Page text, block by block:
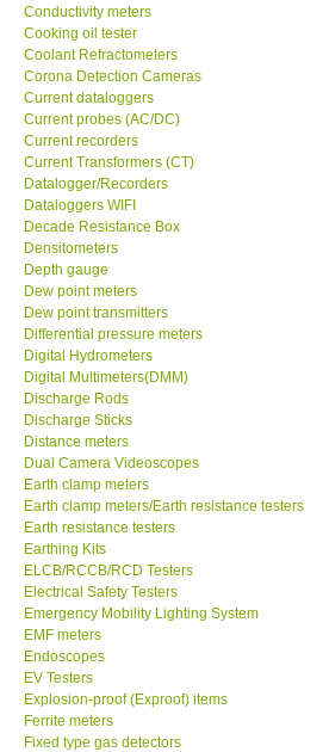
SEW-Taiwan
Extech-USA
Graphtec-Japan
NANOTRONIX-Korea
MITCORP-USA
DR FLU - USA
X VIDEOSCOPES - USA
FOTRIC - USA
MSR - SWITZERLAND
ABOUT KKINSTRUMENTS
About KKInstruments
Our Customers
Proof of Purchases
Conductivity meters
Cooking oil tester
Coolant Refractometers
Corona Detection Cameras
Current dataloggers
Current probes (AC/DC)
Current recorders
Current Transformers (CT)
Datalogger/Recorders
Dataloggers WIFI
Decade Resistance Box
Densitometers
Depth gauge
Dew point meters
Dew point transmitters
Differential pressure meters
Digital Hydrometers
Digital Multimeters(DMM)
Discharge Rods
Discharge Sticks
Distance meters
Dual Camera Videoscopes
Earth clamp meters
Earth clamp meters/Earth resistance testers
Earth resistance testers
Earthing Kits
ELCB/RCCB/RCD Testers
Electrical Safety Testers
Emergency Mobility Lighting System
EMF meters
Endoscopes
EV Testers
Explosion-proof (Exproof) items
Ferrite meters
Fixed type gas detectors